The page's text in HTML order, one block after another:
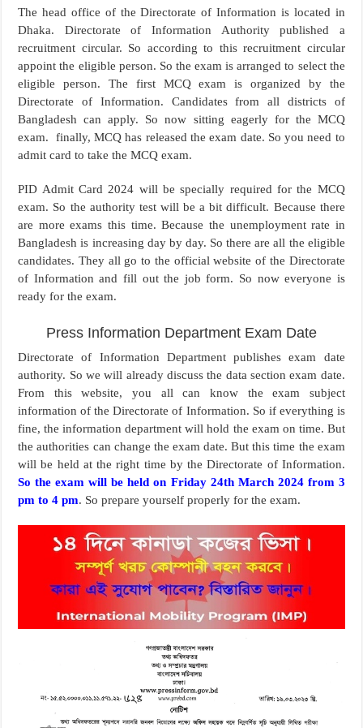
The head office of the Directorate of Information is located in
Dhaka. Directorate of Information Authority published a
recruitment circular. So according to this recruitment circular
appoint the eligible person. So the exam is arranged to select the
eligible person. The first MCQ exam is organized by the
Directorate of Information. Candidates from all districts of
Bangladesh can apply. So now sitting eagerly for the MCQ
exam. finally, MCQ has released the exam date. So you need to
admit card to take the MCQ exam.
PID Admit Card 2024 will be specially required for the MCQ
exam. So the authority test will be a bit difficult. Because there
are more exams this time. Because the unemployment rate in
Bangladesh is increasing day by day. So there are all the eligible
candidates. They all go to the official website of the Directorate
of Information and fill out the job form. So now everyone is
ready for the exam.
Press Information Department Exam Date
Directorate of Information Department publishes exam date
authority. So we will already discuss the data section exam date.
From this website, you all can know the exam subject
information of the Directorate of Information. So if everything is
fine, the information department will hold the exam on time. But
the authorities can change the exam date. But this time the exam
will be held at the right time by the Directorate of Information.
So the exam will be held on Friday 24th March 2024 from 3
pm to 4 pm. So prepare yourself properly for the exam.